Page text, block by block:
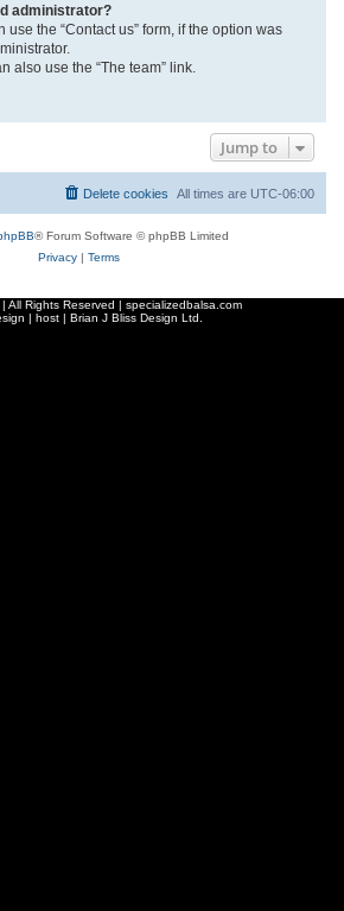
administrator?
use the “Contact us” form, if the option was
also use the “The team” link.
Jump to
All times are UTC-06:00
Delete cookies
® Forum Software © phpBB Limited
Privacy| Terms
All Rights Reserved | specializedbalsa.com
| host | Brian J Bliss Design Ltd.